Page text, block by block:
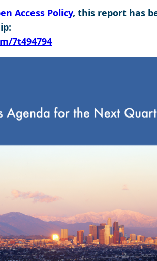
Access Policy, this report has
7t494794